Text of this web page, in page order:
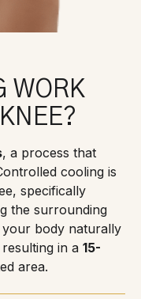
WORK
, a process that
cooling is
specifically
the surrounding
your body naturally
in a 15-
area.